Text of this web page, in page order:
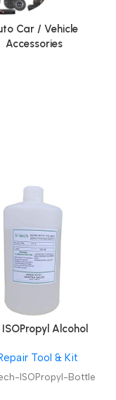
Car / Vehicle
Accessories
Alcohol
& Disinfection IPA
Tool & Kit
ISOPropyl-Bottle